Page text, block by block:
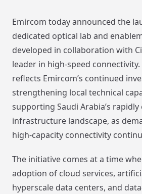
Emircom today announced the
dedicated optical lab and
developed in collaboration with
leader in high-speed
reflects Emircom’s continued
strengthening local technical
supporting Saudi Arabia’s
infrastructure landscape, as
high-capacity connectivity
The initiative comes at a time
adoption of cloud services,
hyperscale data centers, and